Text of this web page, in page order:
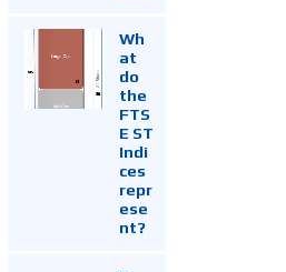
Wh
at
do
the
FTS
E ST
Indi
ces
repr
ese
nt?